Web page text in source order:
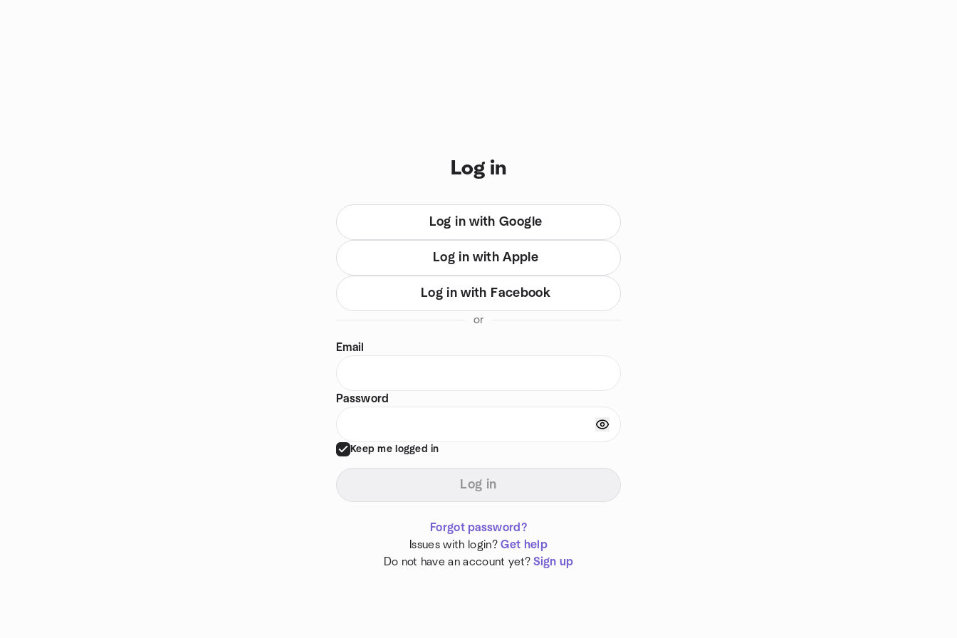
Log in
Log in with Google
Log in with Apple
Log in with Facebook
or
Email
Password
Keep me logged in
Log in
Forgot password?
Issues with login? Get help
Do not have an account yet? Sign up